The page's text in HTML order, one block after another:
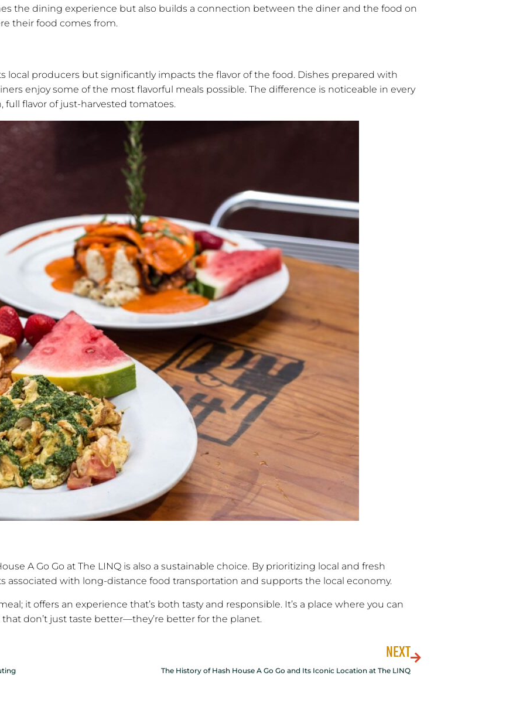
the dining experience but also builds a connection between the diner and the food on
their food comes from.
producers but significantly impacts the flavor of the food. Dishes prepared with
enjoy some of the most flavorful meals possible. The difference is noticeable in every
flavor of just-harvested tomatoes.
A Go Go at The LINQ is also a sustainable choice. By prioritizing local and fresh
with long-distance food transportation and supports the local economy.
it offers an experience that’s both tasty and responsible. It’s a place where you can
don’t just taste better—they’re better for the planet.
NEXT
The History of Hash House A Go Go and Its Iconic Location at The LINQ